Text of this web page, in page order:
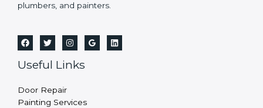
plumbers, and painters.
Useful Links
Door Repair
Painting Services